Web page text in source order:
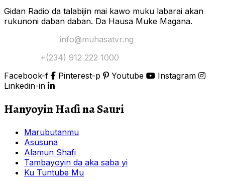
Gidan Radio da talabijin mai kawo muku labarai akan
rukunoni daban daban. Da Hausa Muke Magana.
info@muhasatvr.ng
+(234) 912 222 1000
Facebook-f
Pinterest-p Youtube
Instagram
Linkedin-in
Hanyoyin Haɗi na Sauri
Marubutanmu
Asusuna
Alamun Shafi
Tambayoyin da aka saba yi
Ku Tuntube Mu